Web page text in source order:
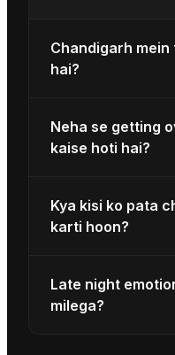
Chandigarh
hai?
Neha se getting
kaise hoti hai?
Kya kisi ko pata
karti hoon?
Late night
milega?